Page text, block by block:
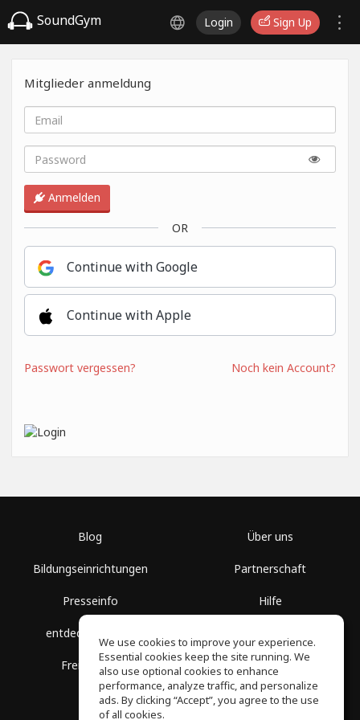
SoundGym Login Sign Up
Mitglieder anmeldung
Anmelden
OR
Continue with Google
Continue with Apple
Passwort vergessen? Noch kein Account?
Blog
Bildungseinrichtungen
Presseinfo
entdecke Räume
Freie Kurse
Über uns
Partnerschaft
Hilfe
Datenschutz
We use cookies to improve your experience.
Essential cookies keep the site running. We
also use optional cookies to enhance
performance, analyze traffic, and personalize
ads. By clicking “Accept”, you agree to the use
of all cookies.